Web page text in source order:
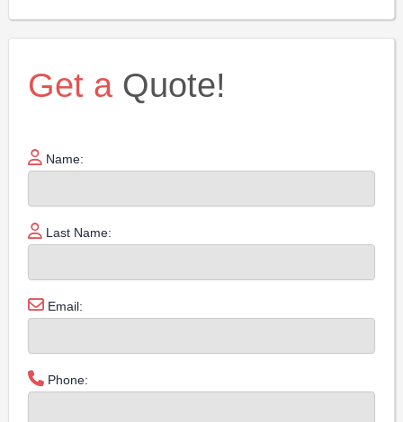
Get aQuote!
Name:
Last Name:
Email:
Phone: